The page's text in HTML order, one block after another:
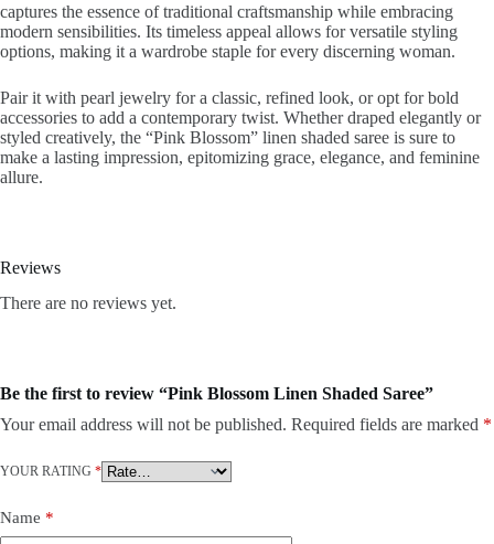
captures the essence of traditional craftsmanship while embracing
modern sensibilities. Its timeless appeal allows for versatile styling
options, making it a wardrobe staple for every discerning woman.
Pair it with pearl jewelry for a classic, refined look, or opt for bold
accessories to add a contemporary twist. Whether draped elegantly or
styled creatively, the “Pink Blossom” linen shaded saree is sure to
make a lasting impression, epitomizing grace, elegance, and feminine
allure.
Reviews
There are no reviews yet.
Be the first to review “Pink Blossom Linen Shaded Saree”
Your email address will not be published. Required fields are marked *
YOUR RATING *
Name *